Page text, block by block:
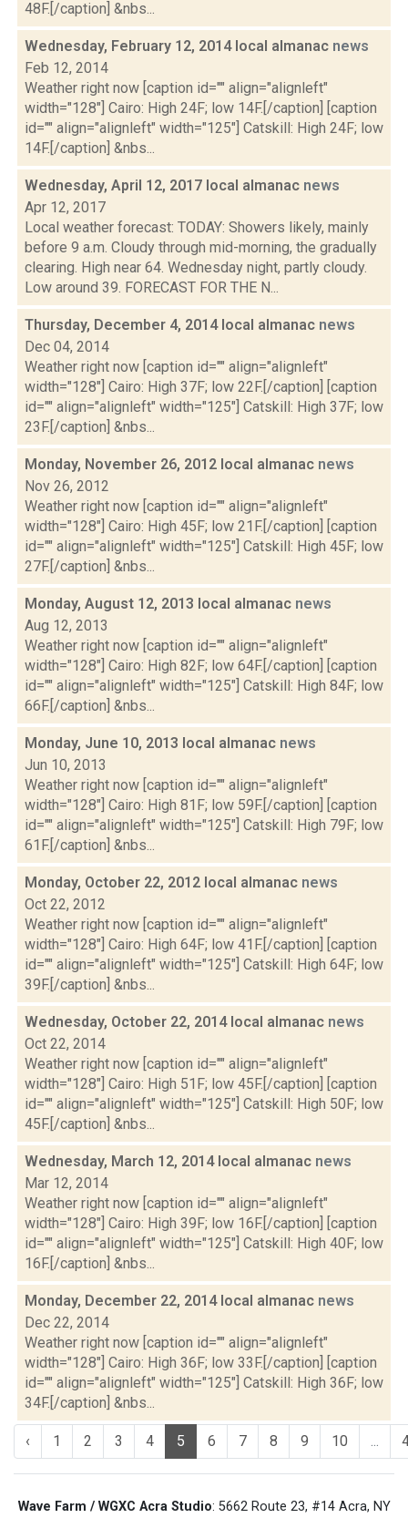
48F.[/caption] &nbs...
Wednesday, February 12, 2014 local almanac news
Feb 12, 2014
Weather right now [caption id="" align="alignleft"
width="128"] Cairo: High 24F; low 14F.[/caption] [caption
id="" align="alignleft" width="125"] Catskill: High 24F; low
14F.[/caption] &nbs...
Wednesday, April 12, 2017 local almanac news
Apr 12, 2017
Local weather forecast: TODAY: Showers likely, mainly
before 9 a.m. Cloudy through mid-morning, the gradually
clearing. High near 64. Wednesday night, partly cloudy.
Low around 39. FORECAST FOR THE N...
Thursday, December 4, 2014 local almanac news
Dec 04, 2014
Weather right now [caption id="" align="alignleft"
width="128"] Cairo: High 37F; low 22F.[/caption] [caption
id="" align="alignleft" width="125"] Catskill: High 37F; low
23F.[/caption] &nbs...
Monday, November 26, 2012 local almanac news
Nov 26, 2012
Weather right now [caption id="" align="alignleft"
width="128"] Cairo: High 45F; low 21F.[/caption] [caption
id="" align="alignleft" width="125"] Catskill: High 45F; low
27F.[/caption] &nbs...
Monday, August 12, 2013 local almanac news
Aug 12, 2013
Weather right now [caption id="" align="alignleft"
width="128"] Cairo: High 82F; low 64F.[/caption] [caption
id="" align="alignleft" width="125"] Catskill: High 84F; low
66F.[/caption] &nbs...
Monday, June 10, 2013 local almanac news
Jun 10, 2013
Weather right now [caption id="" align="alignleft"
width="128"] Cairo: High 81F; low 59F.[/caption] [caption
id="" align="alignleft" width="125"] Catskill: High 79F; low
61F.[/caption] &nbs...
Monday, October 22, 2012 local almanac news
Oct 22, 2012
Weather right now [caption id="" align="alignleft"
width="128"] Cairo: High 64F; low 41F.[/caption] [caption
id="" align="alignleft" width="125"] Catskill: High 64F; low
39F.[/caption] &nbs...
Wednesday, October 22, 2014 local almanac news
Oct 22, 2014
Weather right now [caption id="" align="alignleft"
width="128"] Cairo: High 51F; low 45F.[/caption] [caption
id="" align="alignleft" width="125"] Catskill: High 50F; low
45F.[/caption] &nbs...
Wednesday, March 12, 2014 local almanac news
Mar 12, 2014
Weather right now [caption id="" align="alignleft"
width="128"] Cairo: High 39F; low 16F.[/caption] [caption
id="" align="alignleft" width="125"] Catskill: High 40F; low
16F.[/caption] &nbs...
Monday, December 22, 2014 local almanac news
Dec 22, 2014
Weather right now [caption id="" align="alignleft"
width="128"] Cairo: High 36F; low 33F.[/caption] [caption
id="" align="alignleft" width="125"] Catskill: High 36F; low
34F.[/caption] &nbs...
‹ 1 2 3 4 5 6 7 8 9 10 ...
Wave Farm / WGXC Acra Studio: 5662 Route 23, #14 Acra, NY